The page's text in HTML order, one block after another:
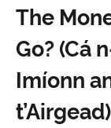
The
Go? (Cá
Imíonn
t’Airgead)